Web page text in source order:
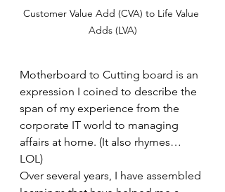
Customer Value Add (CVA) to Life Value
Adds (LVA)
Motherboard to Cutting board is an
expression I coined to describe the
span of my experience from the
corporate IT world to managing
affairs at home. (It also rhymes…
LOL)
Over several years, I have assembled